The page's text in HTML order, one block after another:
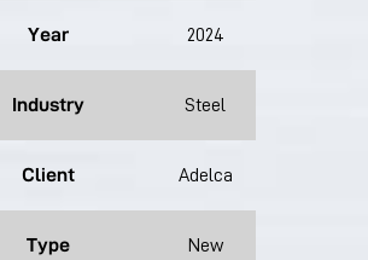
Year 2024
Industry Steel
Client Adelca
Type New